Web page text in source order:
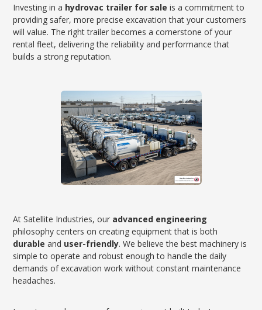
Investing in a hydrovac trailer for sale is a commitment to
providing safer, more precise excavation that your customers
will value. The right trailer becomes a cornerstone of your
rental fleet, delivering the reliability and performance that
builds a strong reputation.
At Satellite Industries, our advanced engineering
philosophy centers on creating equipment that is both
durable and user-friendly. We believe the best machinery is
simple to operate and robust enough to handle the daily
demands of excavation work without constant maintenance
headaches.